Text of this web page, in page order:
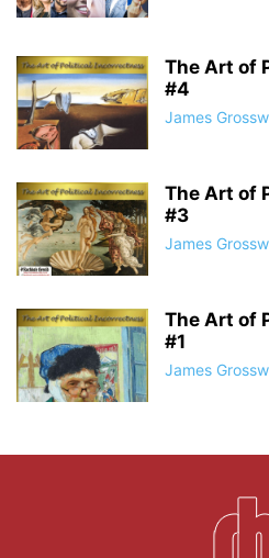
The Art of
#4
James
The Art of
#3
James
The Art of
#1
James